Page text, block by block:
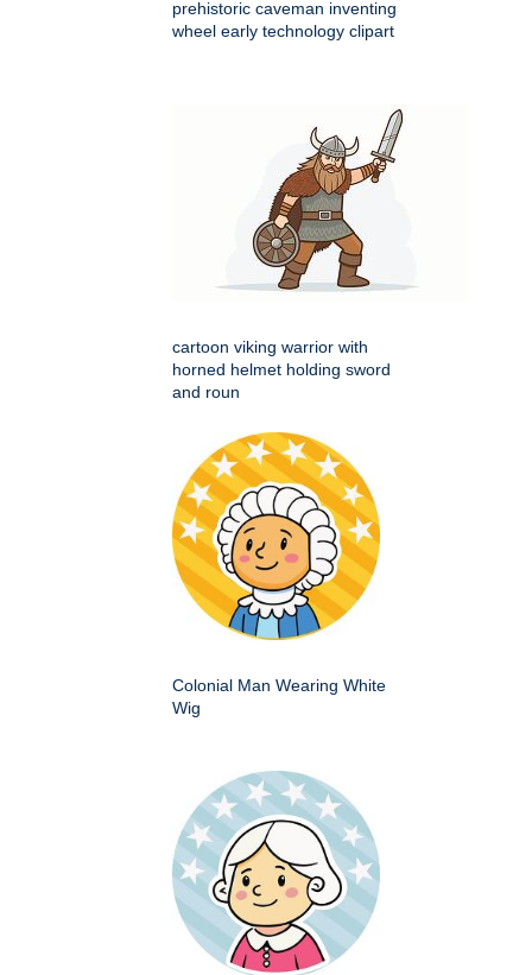
prehistoric caveman inventing
wheel early technology clipart
cartoon viking warrior with
horned helmet holding sword
and roun
Colonial Man Wearing White
Wig